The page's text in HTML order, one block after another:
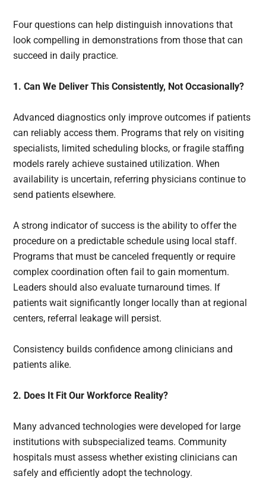
Four questions can help distinguish innovations that
look compelling in demonstrations from those that can
succeed in daily practice.
1. Can We Deliver This Consistently, Not Occasionally?
Advanced diagnostics only improve outcomes if patients
can reliably access them. Programs that rely on visiting
specialists, limited scheduling blocks, or fragile staffing
models rarely achieve sustained utilization. When
availability is uncertain, referring physicians continue to
send patients elsewhere.
A strong indicator of success is the ability to offer the
procedure on a predictable schedule using local staff.
Programs that must be canceled frequently or require
complex coordination often fail to gain momentum.
Leaders should also evaluate turnaround times. If
patients wait significantly longer locally than at regional
centers, referral leakage will persist.
Consistency builds confidence among clinicians and
patients alike.
2. Does It Fit Our Workforce Reality?
Many advanced technologies were developed for large
institutions with subspecialized teams. Community
hospitals must assess whether existing clinicians can
safely and efficiently adopt the technology.